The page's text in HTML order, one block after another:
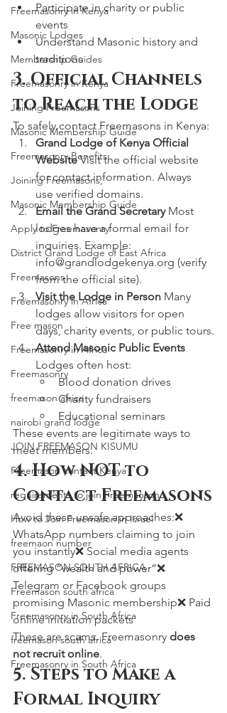
Freemasonry in Kenya
Masonic Lodges
Membership Guides
Freemasonry in Kenya
Joining Freemasons
Masonic Membership Guide
Freemasonry Benefits
Joining Freemasons,
Masonic Membership Guide
Apply to Freemasonry
District Grand Lodge of East Africa
Freemasons
Freemasonry in Africa
Free mason
Freemasonry in Africa
Freemasonry
freemason africa
nairobi grand lodge
JOIN FREEMASON KISUMU
Freemason contact Kenya
requirements to join Freemaoson
How to Join Freemason in Israel
freemaon number
FREEMASON SOUTH AFRICA
Freemason south africa
Freemasonry in South Africa
freemason south africa
Freemasonry in South Africa
Participate in charity or public
events
Understand Masonic history and
traditions
3. Official Channels
to Reach the Lodge
To safely contact Freemasons in Kenya:
Grand Lodge of Kenya Official
Website Visit the official website
for contact information. Always
use verified domains.
Email the Grand Secretary Most
lodges have a formal email for
inquiries. Example:
info@grandlodgekenya.org (verify
from the official site).
Visit the Lodge in Person Many
lodges allow visitors for open
days, charity events, or public tours.
Attend Masonic Public Events
Lodges often host:
Blood donation drives
Charity fundraisers
Educational seminars
These events are legitimate ways to
meet members.
4. How NOT to
Contact Freemasons
Avoid these unsafe approaches:❌
WhatsApp numbers claiming to join
you instantly❌ Social media agents
offering “wealth and power”❌
Telegram or Facebook groups
promising Masonic membership❌ Paid
online initiation packets
These are scams. Freemasonry does
not recruit online.
5. Steps to Make a
Formal Inquiry